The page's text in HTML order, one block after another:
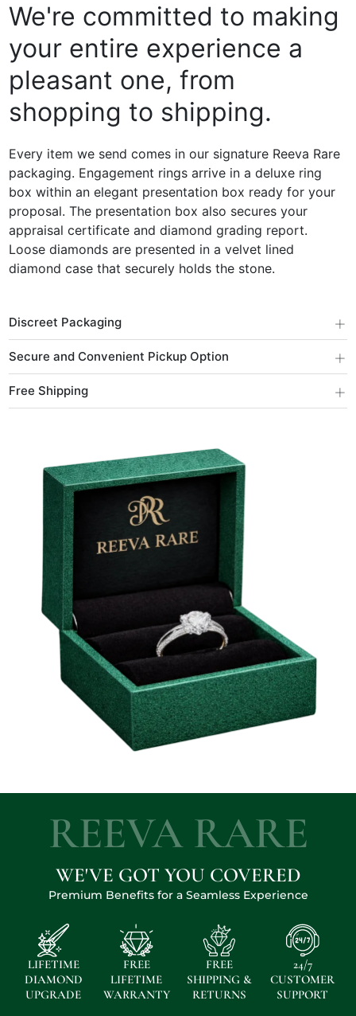
We're committed to making
your entire experience a
pleasant one, from
shopping to shipping.
Every item we send comes in our signature Reeva Rare
packaging. Engagement rings arrive in a deluxe ring
box within an elegant presentation box ready for your
proposal. The presentation box also secures your
appraisal certificate and diamond grading report.
Loose diamonds are presented in a velvet lined
diamond case that securely holds the stone.
Discreet Packaging +
Secure and Convenient Pickup Option +
Free Shipping +
REEVA RARE
WE'VE GOT YOU COVERED
Premium Benefits for a Seamless Experience
LIFETIME
DIAMOND
UPGRADE
FREE
LIFETIME
WARRANTY
FREE
SHIPPING &
RETURNS
24/7
CUSTOMER
SUPPORT